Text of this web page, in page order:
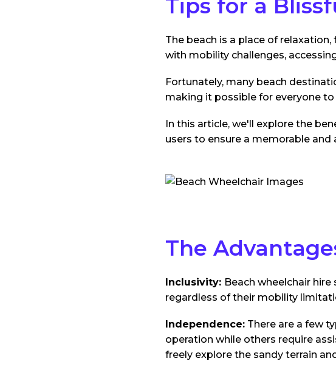
Tips for a
The beach is a place of
with mobility challenges,
Fortunately, many beach
making it possible for everyone to
In this article, we'll explore the
users to ensure a memorable and
The
Inclusivity: Beach wheelchair
regardless of their mobility
Independence: There are a few
operation while others require
freely explore the sandy terrain